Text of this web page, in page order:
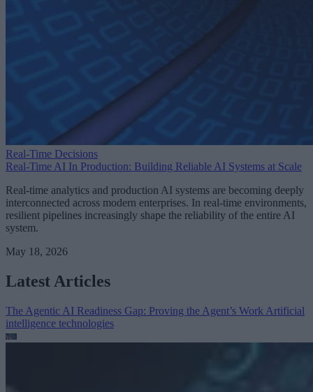
Real-Time Decisions
Real-Time AI In Production: Building Reliable AI Systems at Scale
Real-time analytics and production AI systems are becoming deeply
interconnected across modern enterprises. In real-time environments,
resilient pipelines increasingly shape the reliability of the entire AI
system.
May 18, 2026
Latest Articles
The Agentic AI Readiness Gap: Proving the Agent’s Work Artificial
intelligence technologies